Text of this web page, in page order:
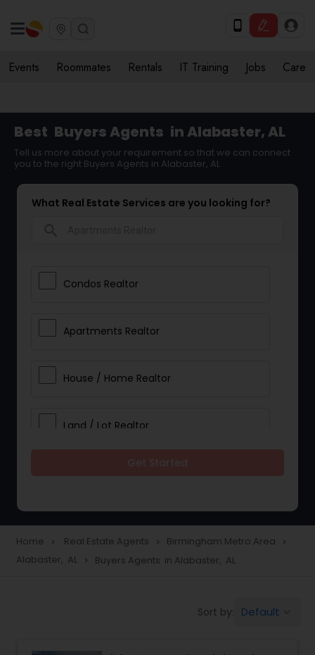
Events Roommates Rentals IT Training Jobs Care
Best Buyers Agents in Alabaster, AL
Tell us more about your requirement so that we can connect
you to the right Buyers Agents in Alabaster, AL
What Real Estate Services are you looking for?
Condos Realtor
Apartments Realtor
House / Home Realtor
Land / Lot Realtor
Townhouses Realtor
Home navigate_next Real Estate Agents navigate_next Birmingham Metro Area navigate_next
Alabaster, AL navigate_next Buyers Agents in Alabaster, AL
Sort by: Default